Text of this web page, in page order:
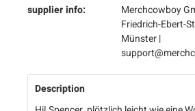
supplier info:
Merchcowboy
Friedrich-Ebert-
Münster |
Description